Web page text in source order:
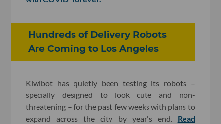
Hundreds of Delivery Robots
Are Coming to Los Angeles
Kiwibot has quietly been testing its robots –
specially designed to look cute and non-
threatening – for the past few weeks with plans to
expand across the city by year's end. Read